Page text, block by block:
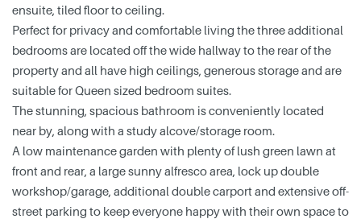
ensuite, tiled floor to ceiling.
Perfect for privacy and comfortable living the three additional
bedrooms are located off the wide hallway to the rear of the
property and all have high ceilings, generous storage and are
suitable for Queen sized bedroom suites.
The stunning, spacious bathroom is conveniently located
near by, along with a study alcove/storage room.
A low maintenance garden with plenty of lush green lawn at
front and rear, a large sunny alfresco area, lock up double
workshop/garage, additional double carport and extensive off-
street parking to keep everyone happy with their own space to